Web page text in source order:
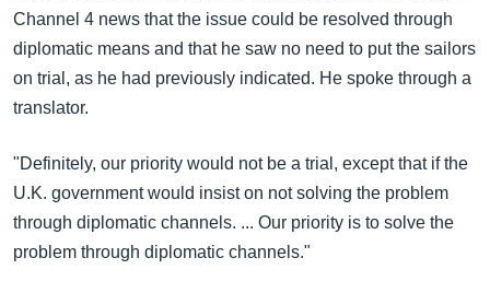
Channel 4 news that the issue could be resolved through
diplomatic means and that he saw no need to put the sailors
on trial, as he had previously indicated. He spoke through a
translator.
"Definitely, our priority would not be a trial, except that if the
U.K. government would insist on not solving the problem
through diplomatic channels. ... Our priority is to solve the
problem through diplomatic channels."